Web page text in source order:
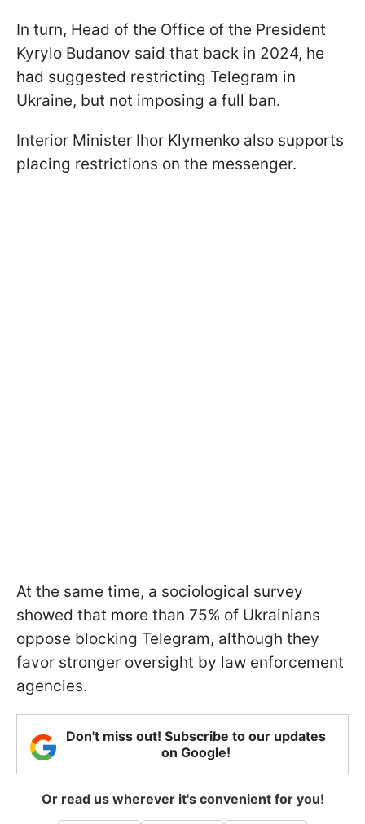
In turn, Head of the Office of the President
Kyrylo Budanov said that back in 2024, he
had suggested restricting Telegram in
Ukraine, but not imposing a full ban.
Interior Minister Ihor Klymenko also supports
placing restrictions on the messenger.
At the same time, a sociological survey
showed that more than 75% of Ukrainians
oppose blocking Telegram, although they
favor stronger oversight by law enforcement
agencies.
Don't miss out! Subscribe to our updates
on Google!
Or read us wherever it's convenient for you!